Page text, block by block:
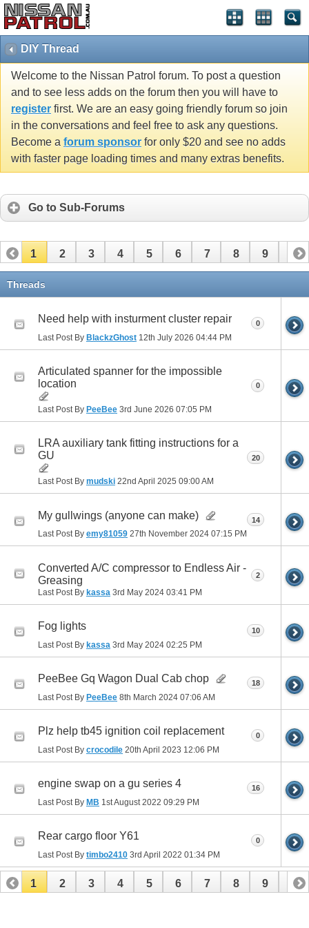
DIY Thread
Welcome to the Nissan Patrol forum. To post a question
and to see less adds on the forum then you will have to
register first. We are an easy going friendly forum so join
in the conversations and feel free to ask any questions.
Become a forum sponsor for only $20 and see no adds
with faster page loading times and many extras benefits.
Go to Sub-Forums
1 2 3 4 5 6 7 8 9 10
11
Threads
Need help with insturment cluster repair
Last Post By BlackzGhost 12th July 2026 04:44 PM
0
Articulated spanner for the impossible
location
Last Post By PeeBee 3rd June 2026 07:05 PM
0
LRA auxiliary tank fitting instructions for a
GU
Last Post By mudski 22nd April 2025 09:00 AM
20
My gullwings (anyone can make)
Last Post By emy81059 27th November 2024 07:15 PM
14
Converted A/C compressor to Endless Air -
Greasing
Last Post By kassa 3rd May 2024 03:41 PM
2
Fog lights
Last Post By kassa 3rd May 2024 02:25 PM
10
PeeBee Gq Wagon Dual Cab chop
Last Post By PeeBee 8th March 2024 07:06 AM
18
Plz help tb45 ignition coil replacement
Last Post By crocodile 20th April 2023 12:06 PM
0
engine swap on a gu series 4
Last Post By MB 1st August 2022 09:29 PM
16
Rear cargo floor Y61
Last Post By timbo2410 3rd April 2022 01:34 PM
0
1 2 3 4 5 6 7 8 9 10